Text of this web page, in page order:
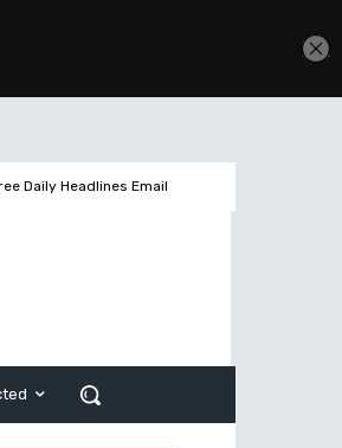
Daily Headlines Email